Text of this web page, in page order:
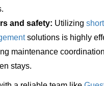
and safety: Utilizing
solutions is highly
maintenance
stays.